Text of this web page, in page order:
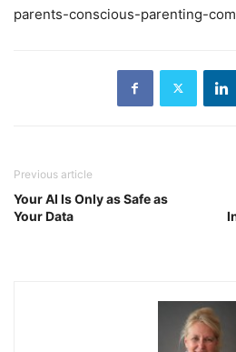
parents-conscious-parenting-
Previous article
Your AI Is Only as Safe as
Your Data